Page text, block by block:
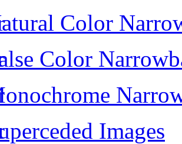
Color
Color
Images